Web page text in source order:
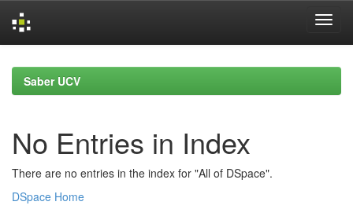
navigationSaber UCV
No Entries in Index
There are no entries in the index for "All of DSpace".
DSpace Home